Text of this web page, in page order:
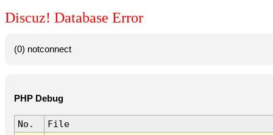
Discuz! Database Error
(0) notconnect
PHP Debug
No.
File